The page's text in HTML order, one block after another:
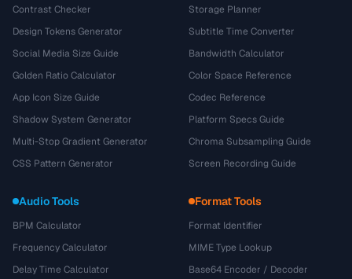
Contrast Checker
Design Tokens Generator
Social Media Size Guide
Golden Ratio Calculator
App Icon Size Guide
Shadow System Generator
Multi-Stop Gradient Generator
CSS Pattern Generator
Storage Planner
Subtitle Time Converter
Bandwidth Calculator
Color Space Reference
Codec Reference
Platform Specs Guide
Chroma Subsampling Guide
Screen Recording Guide
Audio Tools
BPM Calculator
Frequency Calculator
Delay Time Calculator
Format Tools
Format Identifier
MIME Type Lookup
Base64 Encoder / Decoder